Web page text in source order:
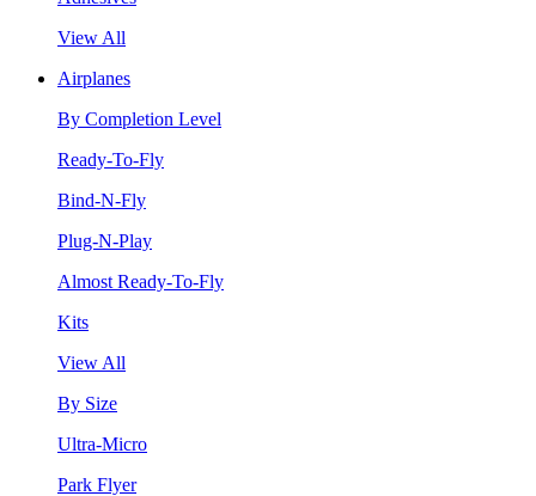
View All
Airplanes
By Completion Level
Ready-To-Fly
Bind-N-Fly
Plug-N-Play
Almost Ready-To-Fly
Kits
View All
By Size
Ultra-Micro
Park Flyer